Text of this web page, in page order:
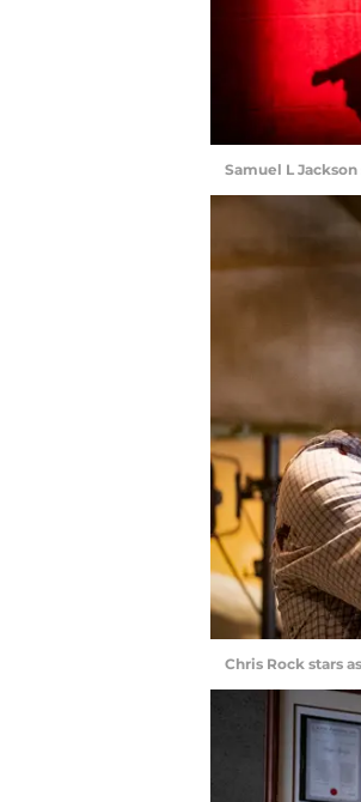
Samuel L
Chris Rock stars